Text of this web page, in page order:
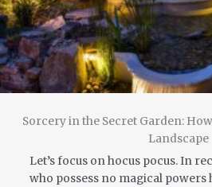
Sorcery in the Secret Garden:
Landscape
Let’s focus on hocus pocus. In
who possess no magical powers